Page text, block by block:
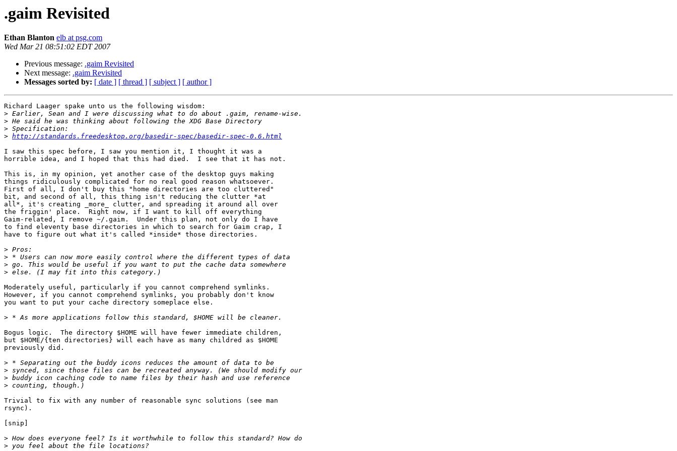
.gaim Revisited
Ethan Blanton elb at psg.com
Wed Mar 21 08:51:02 EDT 2007
Previous message: .gaim Revisited
Next message: .gaim Revisited
Messages sorted by: [ date ] [ thread ] [ subject ] [ author ]
Richard Laager spake unto us the following wisdom:
>
>
>
> http://standards.freedesktop.org/basedir-spec/basedir-spec-0.6.html
I saw this spec before, I saw you mention it, I thought it was a
horrible idea, and I hoped that this had died.  I see that it has not.
This is, in my opinion, yet another case of the desktop guys making
things ridiculously complicated for no real good reason whatsoever.
First of all, I don't buy this "home directories are too cluttered"
bit, and second of all, this thing isn't reducing the clutter *at
all*, it's creating _more_ clutter, and spreading it around all over
the friggin' place.  Right now, if I want to kill off everything
Gaim-related, I remove ~/.gaim.  Under this plan, not only do I have
to find eleventy base directories in which to search for Gaim crap, I
have to figure out what it's called *inside* those directories.
>
>
>
>
Moderately useful, particularly if you cannot comprehend symlinks.
However, if you cannot comprehend symlinks, you probably don't know
you want to put your cache directory someplace else.
>
Bogus logic.  The directory $HOME will have fewer immediate children,
but $HOME/{ten directories} will each have as many childred as $HOME
previously did.
>
>
>
>
Trivial to fix with any number of reasonable sync solutions (see man
rsync).
[snip]
>
>